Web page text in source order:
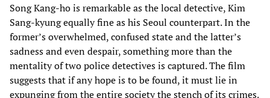
Song Kang-ho is remarkable as the local detective, Kim
Sang-kyung equally fine as his Seoul counterpart. In the
former’s overwhelmed, confused state and the latter’s
sadness and even despair, something more than the
mentality of two police detectives is captured. The film
suggests that if any hope is to be found, it must lie in
expunging from the entire society the stench of its crimes.